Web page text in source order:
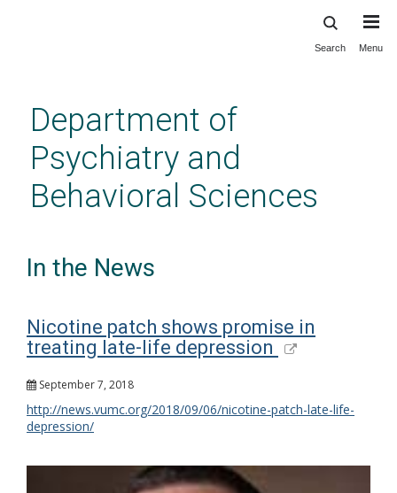
content
Search Menu
Department of
Psychiatry and
Behavioral Sciences
In the News
Nicotine patch shows promise in
treating late-life depression
September 7, 2018
http://news.vumc.org/2018/09/06/nicotine-patch-late-life-
depression/